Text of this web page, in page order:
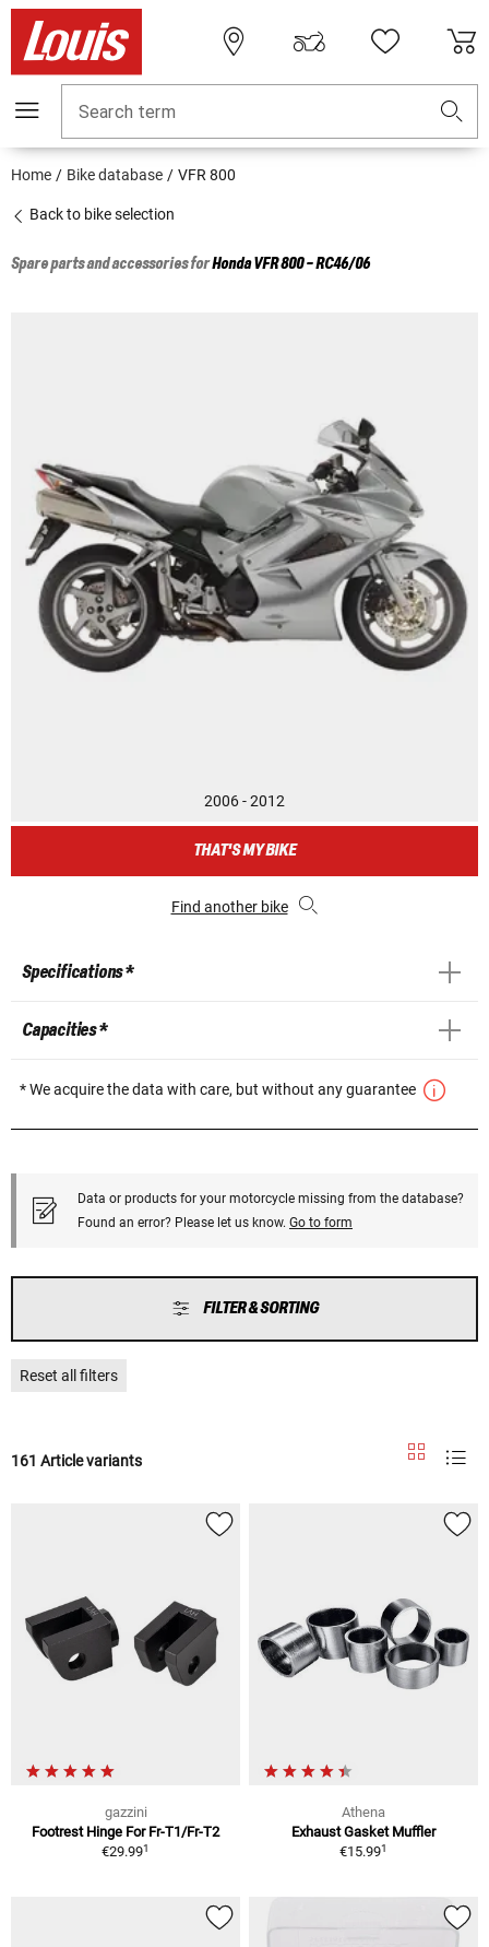
Search term
Home Bike database VFR 800
Back to bike selection
Spare parts and accessories forHondaVFR 800 - RC46/06
2006 - 2012
THAT'S MY BIKE
Find another bike
Specifications *
Capacities *
* We acquire the data with care, but without any guarantee
Data or products for your motorcycle missing from the database?
Found an error? Please let us know. Go to form
FILTER & SORTING
Reset all filters
161 Article variants
gazzini
Footrest Hinge For Fr-T1/Fr-T2
€29.991
Athena
Exhaust Gasket Muffler
€15.991